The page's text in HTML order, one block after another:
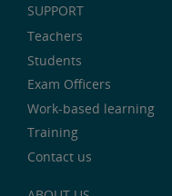
SUPPORT
Teachers
Students
Exam Officers
Work-based learning
Training
Contact us